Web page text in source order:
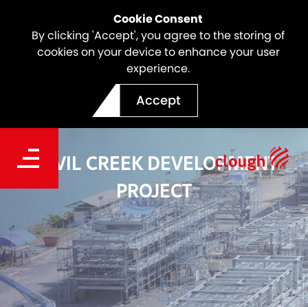
Cookie Consent
By clicking 'Accept', you agree to the storing of
cookies on your device to enhance your user
experience.
Accept
DEVIL CREEK DEVELOPMENT
PROJECT